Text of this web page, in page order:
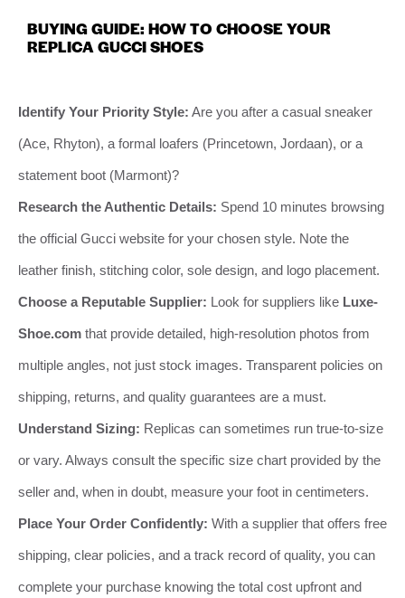
BUYING GUIDE: HOW TO CHOOSE YOUR
REPLICA GUCCI SHOES
Identify Your Priority Style: Are you after a casual sneaker
(Ace, Rhyton), a formal loafers (Princetown, Jordaan), or a
statement boot (Marmont)?
Research the Authentic Details: Spend 10 minutes browsing
the official Gucci website for your chosen style. Note the
leather finish, stitching color, sole design, and logo placement.
Choose a Reputable Supplier: Look for suppliers like Luxe-
Shoe.com that provide detailed, high-resolution photos from
multiple angles, not just stock images. Transparent policies on
shipping, returns, and quality guarantees are a must.
Understand Sizing: Replicas can sometimes run true-to-size
or vary. Always consult the specific size chart provided by the
seller and, when in doubt, measure your foot in centimeters.
Place Your Order Confidently: With a supplier that offers free
shipping, clear policies, and a track record of quality, you can
complete your purchase knowing the total cost upfront and